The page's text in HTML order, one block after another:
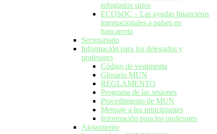
refugiados sirios
ECOSOC – Las ayudas financieras
internacionales a países en
bancarrota
Secretariado
Información para los delegados y
profesores
Código de vestimenta
Glosario MUN
REGLAMENTO
Programa de las sesiones
Procedimiento de MUN
Mensaje a los principiantes
Información para los profesores
Alojamiento